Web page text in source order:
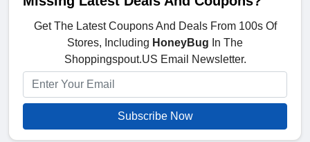
Get The Latest Coupons And Deals From 100s Of
Stores, Including HoneyBug In The
Shoppingspout.US Email Newsletter.
Subscribe Now